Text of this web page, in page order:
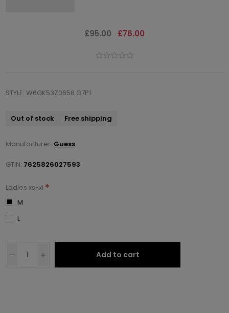
£95.00 £76.00
STYLE: W6GK53Z0658 G7P1
Out of stock Free shipping
Manufacturer: Guess
GTIN: 7625826027593
Ladies xs-xl *
M
L
Add to cart